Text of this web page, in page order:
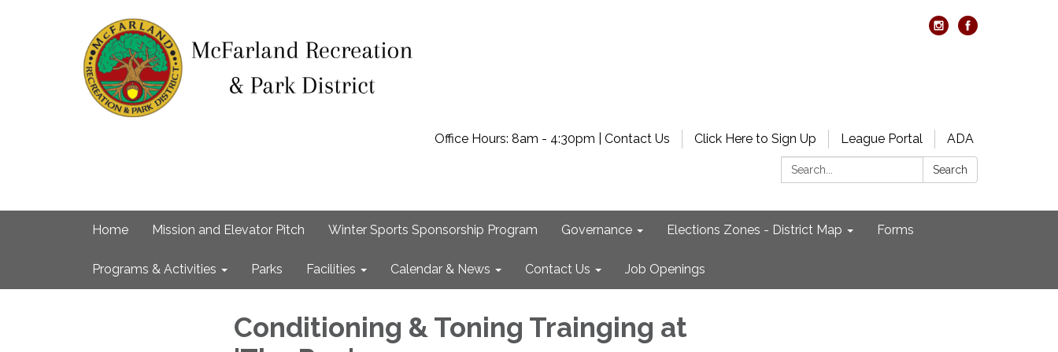
Office Hours: 8am - 4:30pm | Contact Us Click Here to Sign Up League Portal
ADA
Search:
Search
Home Mission and Elevator Pitch Winter Sports Sponsorship Program Governance Elections Zones - District Map Forms
Programs & Activities Parks Facilities Calendar & News Contact Us Job Openings
Conditioning & Toning Trainging at